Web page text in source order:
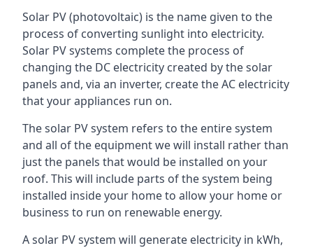
Solar PV (photovoltaic) is the name given to the
process of converting sunlight into electricity.
Solar PV systems complete the process of
changing the DC electricity created by the solar
panels and, via an inverter, create the AC electricity
that your appliances run on.
The solar PV system refers to the entire system
and all of the equipment we will install rather than
just the panels that would be installed on your
roof. This will include parts of the system being
installed inside your home to allow your home or
business to run on renewable energy.
A solar PV system will generate electricity in kWh,